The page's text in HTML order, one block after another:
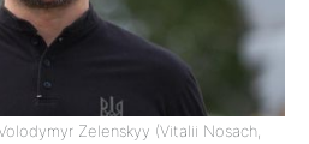
Zelenskyy (Vitalii Nosach,